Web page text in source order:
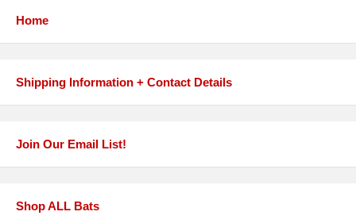
Home
Shipping Information + Contact Details
Join Our Email List!
Shop ALL Bats